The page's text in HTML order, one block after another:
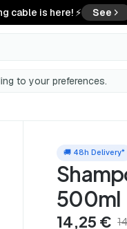
cable is here! ⚡ See
to your preferences.
🚚 48h Delivery*
500ml
14,25 €